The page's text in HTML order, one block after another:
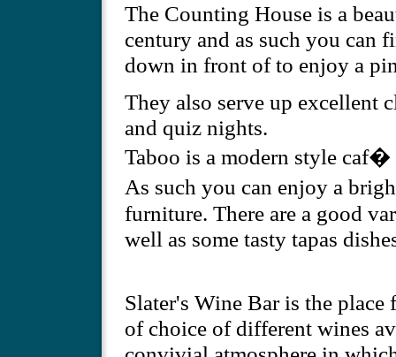
The Counting House is a
century and as such you can
down in front of to enjoy a
They also serve up excellent
and quiz nights.
Taboo is a modern style caf�
As such you can enjoy a
furniture. There are a good
well as some tasty tapas
Slater's Wine Bar is the
of choice of different wines